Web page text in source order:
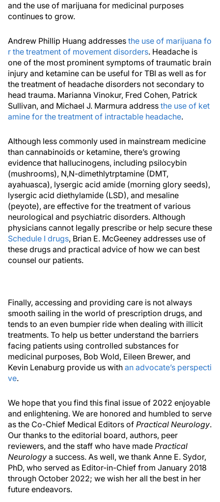
and the use of marijuana for medicinal purposes
continues to grow.
Andrew Phillip Huang addresses the use of marijuana fo
r the treatment of movement disorders. Headache is
one of the most prominent symptoms of traumatic brain
injury and ketamine can be useful for TBI as well as for
the treatment of headache disorders not secondary to
head trauma. Marianna Vinokur, Fred Cohen, Patrick
Sullivan, and Michael J. Marmura address the use of ket
amine for the treatment of intractable headache.
Although less commonly used in mainstream medicine
than cannabinoids or ketamine, there’s growing
evidence that hallucinogens, including psilocybin
(mushrooms), N,N-dimethlytrptamine (DMT,
ayahuasca), lysergic acid amide (morning glory seeds),
lysergic acid diethylamide (LSD), and mesaline
(peyote), are effective for the treatment of various
neurological and psychiatric disorders. Although
physicians cannot legally prescribe or help secure these
Schedule I drugs, Brian E. McGeeney addresses use of
these drugs and practical advice of how we can best
counsel our patients.
Finally, accessing and providing care is not always
smooth sailing in the world of prescription drugs, and
tends to an even bumpier ride when dealing with illicit
treatments. To help us better understand the barriers
facing patients using controlled substances for
medicinal purposes, Bob Wold, Eileen Brewer, and
Kevin Lenaburg provide us with an advocate’s perspecti
ve.
We hope that you find this final issue of 2022 enjoyable
and enlightening. We are honored and humbled to serve
as the Co-Chief Medical Editors of Practical Neurology.
Our thanks to the editorial board, authors, peer
reviewers, and the staff who have made Practical
Neurology a success. As well, we thank Anne E. Sydor,
PhD, who served as Editor-in-Chief from January 2018
through October 2022; we wish her all the best in her
future endeavors.